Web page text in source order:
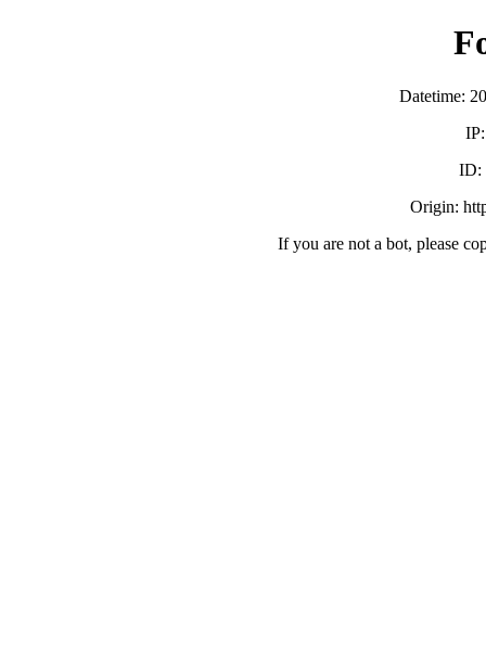
Datetime:
ID:
Origin:
If you are not a bot, please